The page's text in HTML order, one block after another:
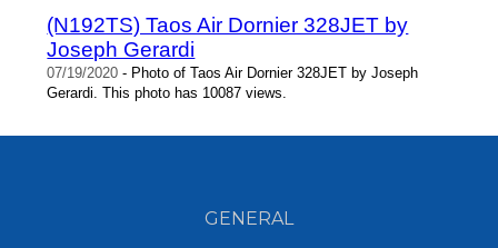
(N192TS) Taos Air Dornier 328JET by
Joseph Gerardi
07/19/2020 - Photo of Taos Air Dornier 328JET by Joseph
Gerardi. This photo has 10087 views.
GENERAL